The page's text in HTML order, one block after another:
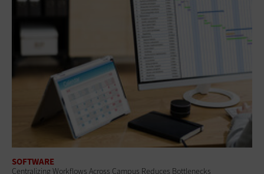
SOFTWARE
Centralizing Workflows Across Campus Reduces Bottlenecks